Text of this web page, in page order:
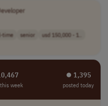
time senior
usd 150,000 - 1..
week
⏺︎ 1,395
posted today